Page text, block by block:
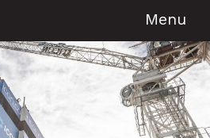
Menu